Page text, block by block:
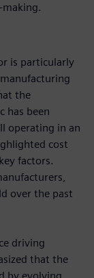
is particularly
the
has been
operating in an
cost
factors.
over the past
driving
that the